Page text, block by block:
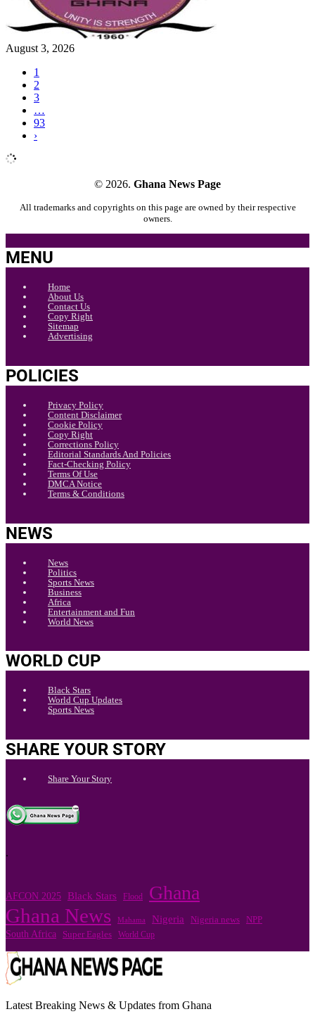
August 3, 2026
1
2
3
…
93
›
© 2026. Ghana News Page
All trademarks and copyrights on this page are owned by their respective
owners.
MENU
Home
About Us
Contact Us
Copy Right
Sitemap
Advertising
POLICIES
Privacy Policy
Content Disclaimer
Cookie Policy
Copy Right
Corrections Policy
Editorial Standards And Policies
Fact-Checking Policy
Terms Of Use
DMCA Notice
Terms & Conditions
NEWS
News
Politics
Sports News
Business
Africa
Entertainment and Fun
World News
WORLD CUP
Black Stars
World Cup Updates
Sports News
SHARE YOUR STORY
Share Your Story
.
AFCON 2025 Black Stars Flood Ghana
Ghana News Mahama Nigeria Nigeria news NPP
South Africa Super Eagles World Cup
Latest Breaking News & Updates from Ghana